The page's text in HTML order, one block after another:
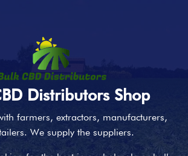
Distributors Shop
farmers, extractors, manufacturers,
We supply the suppliers.